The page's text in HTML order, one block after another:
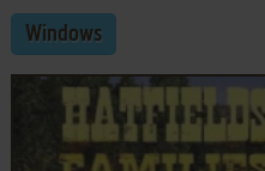
Windows